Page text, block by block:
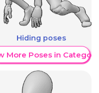
Hiding poses
More Poses in Category